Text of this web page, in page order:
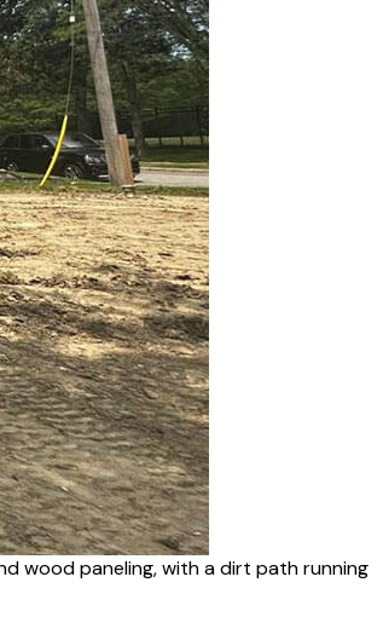
wood paneling, with a dirt path running